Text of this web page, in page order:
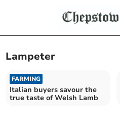
Lampeter
FARMING
Italian buyers savour the
true taste of Welsh Lamb